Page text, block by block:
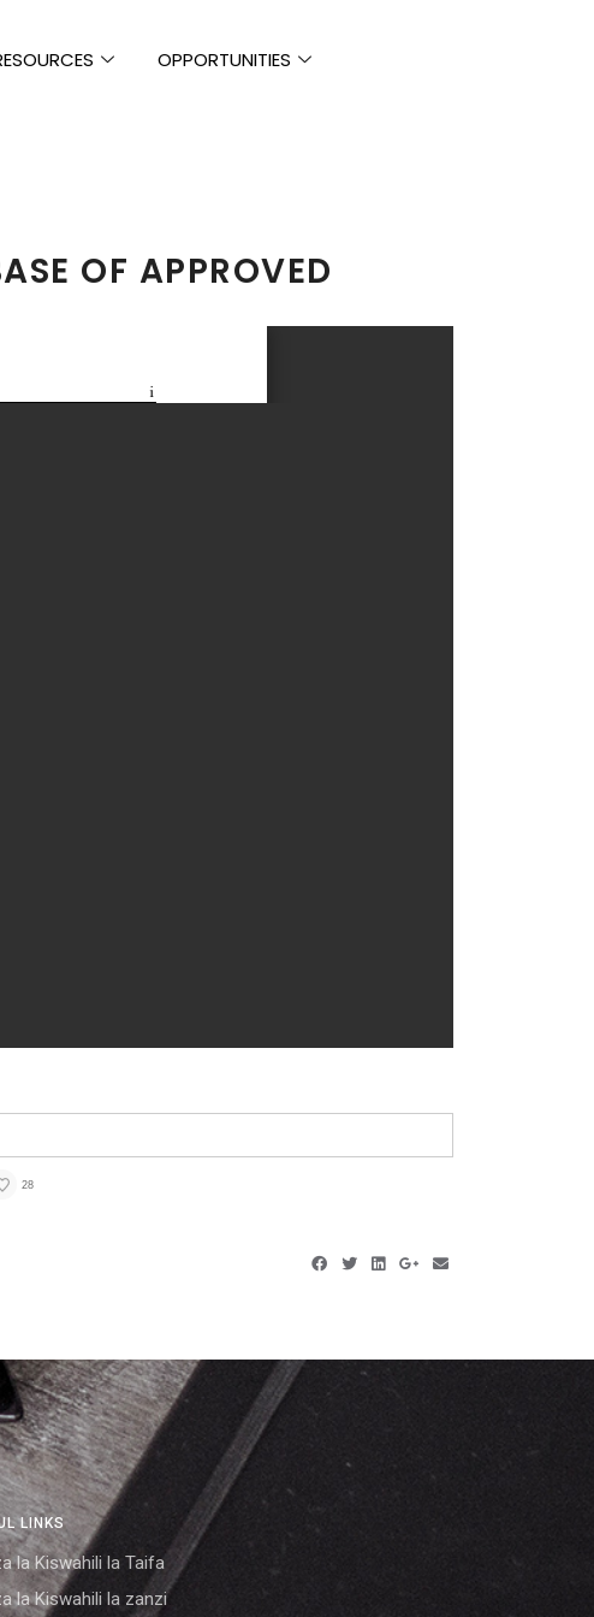
OPPORTUNITIES
OF APPROVED
28
LINKS
la Kiswahili la Taifa
la Kiswahili la zanzi